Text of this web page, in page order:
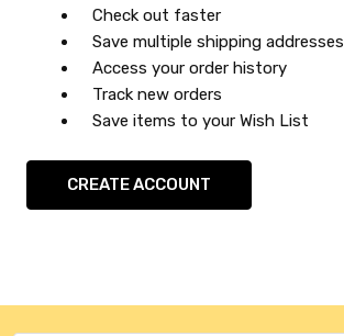
Check out faster
Save multiple shipping addresses
Access your order history
Track new orders
Save items to your Wish List
CREATE ACCOUNT